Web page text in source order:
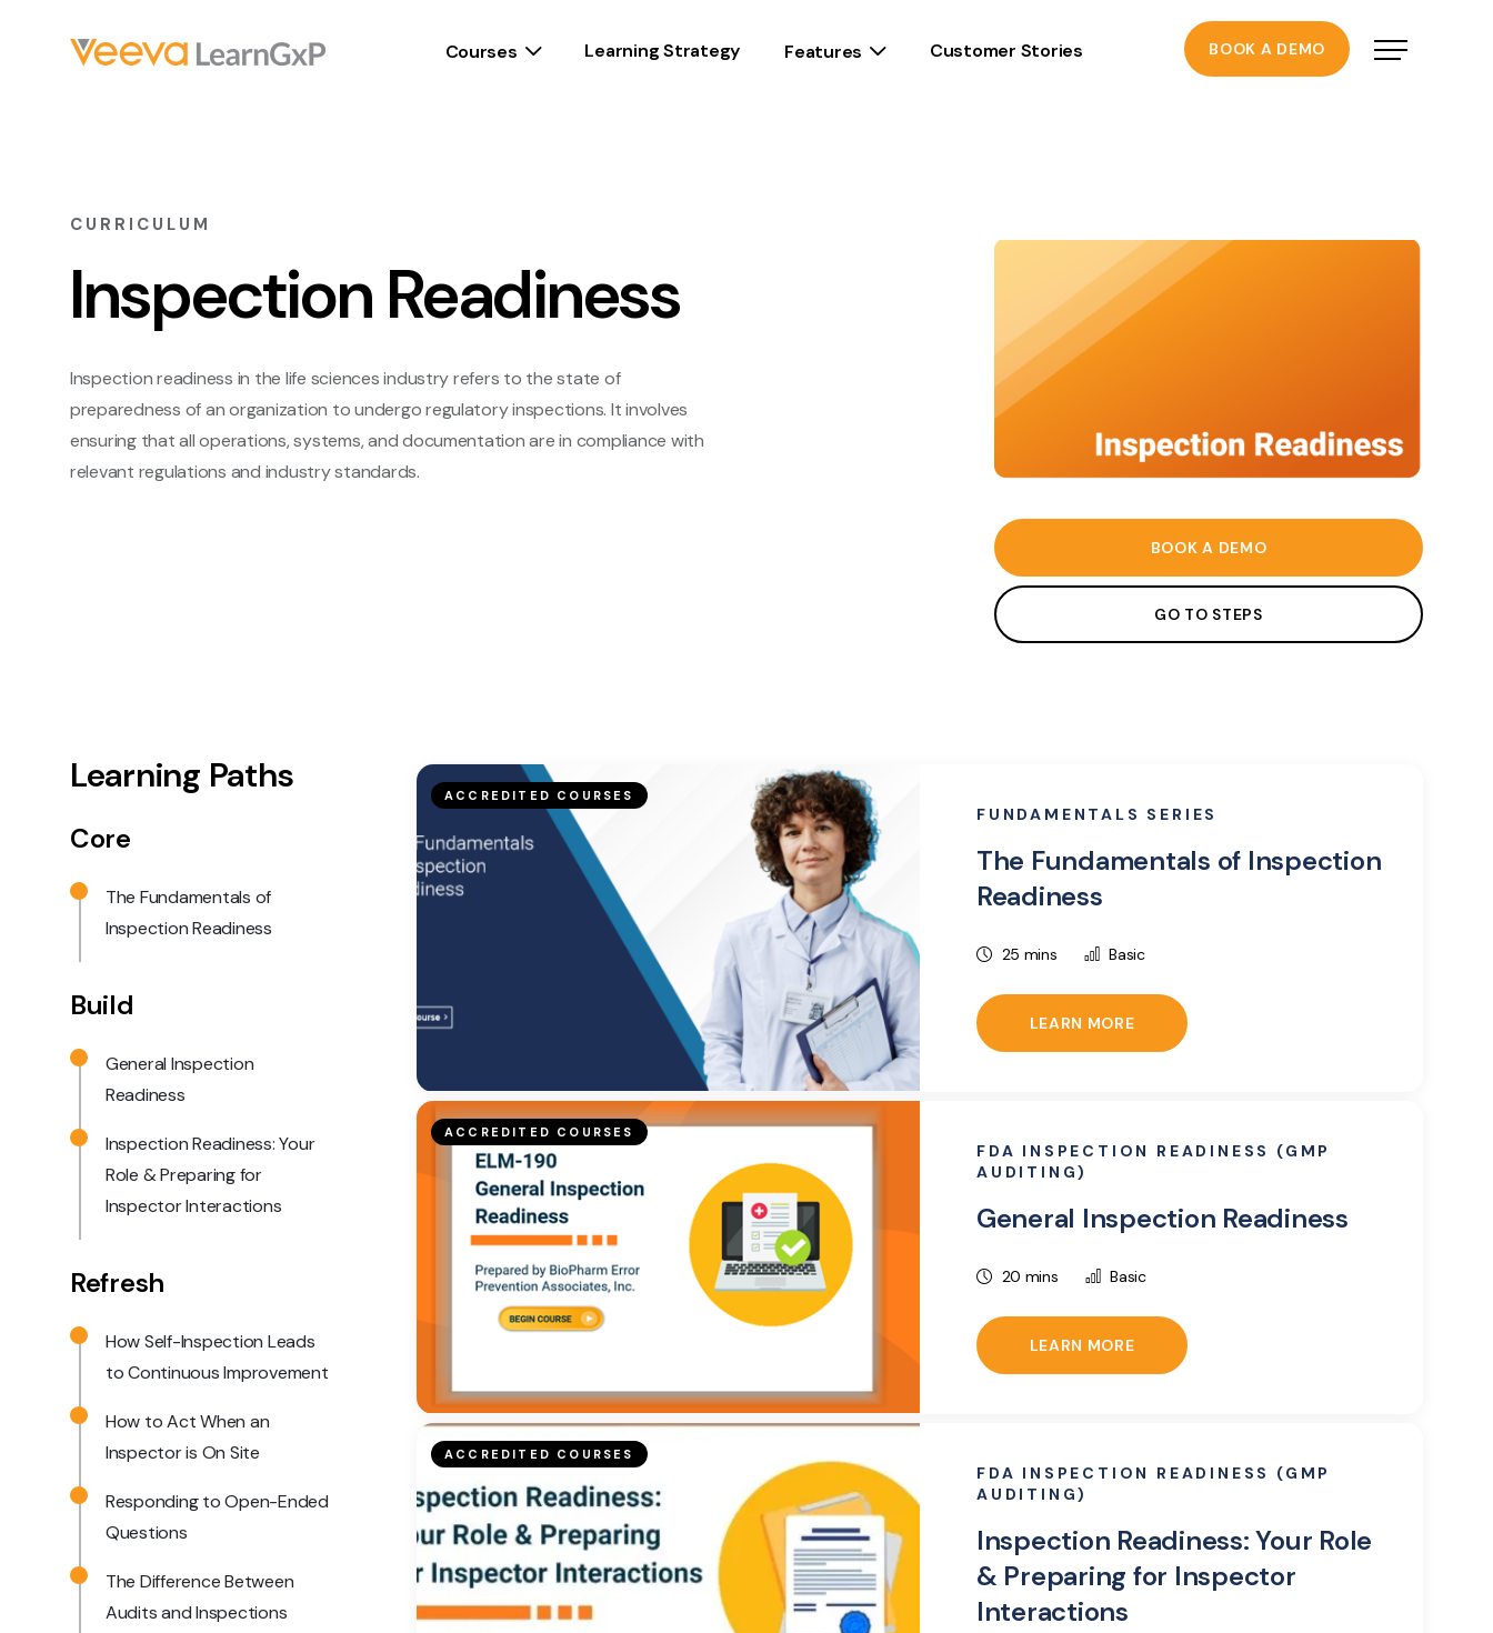
Courses Learning Strategy Features Customer Stories BOOK A DEMO
CURRICULUM
Inspection Readiness
Inspection readiness in the life sciences industry refers to the state of
preparedness of an organization to undergo regulatory inspections. It involves
ensuring that all operations, systems, and documentation are in compliance with
relevant regulations and industry standards.
BOOK A DEMO
GO TO STEPS
Learning Paths
Core
The Fundamentals of
Inspection Readiness
Build
General Inspection
Readiness
Inspection Readiness: Your
Role & Preparing for
Inspector Interactions
Refresh
How Self-Inspection Leads
to Continuous Improvement
How to Act When an
Inspector is On Site
Responding to Open-Ended
Questions
The Difference Between
Audits and Inspections
ACCREDITED COURSES
FUNDAMENTALS SERIES
The Fundamentals of Inspection
Readiness
25 mins Basic
LEARN MORE
ACCREDITED COURSES
FDA INSPECTION READINESS (GMP
AUDITING)
General Inspection Readiness
20 mins Basic
LEARN MORE
ACCREDITED COURSES
FDA INSPECTION READINESS (GMP
AUDITING)
Inspection Readiness: Your Role
& Preparing for Inspector
Interactions